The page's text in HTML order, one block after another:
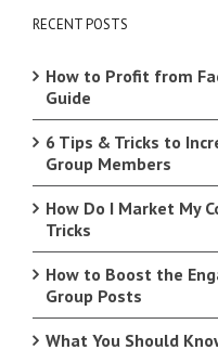
RECENT POSTS
How to Profit from
Guide
6 Tips & Tricks to
Group Members
How Do I Market My
Tricks
How to Boost the
Group Posts
What You Should